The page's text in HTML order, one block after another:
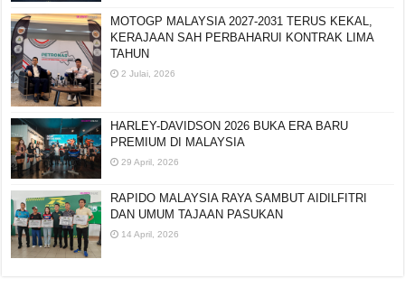
MOTOGP MALAYSIA 2027-2031 TERUS KEKAL,
KERAJAAN SAH PERBAHARUI KONTRAK LIMA
TAHUN
2 Julai, 2026
HARLEY-DAVIDSON 2026 BUKA ERA BARU
PREMIUM DI MALAYSIA
29 April, 2026
RAPIDO MALAYSIA RAYA SAMBUT AIDILFITRI
DAN UMUM TAJAAN PASUKAN
14 April, 2026